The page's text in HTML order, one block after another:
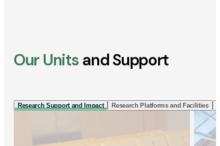
Our Units and Support
Research Support and Impact Research Platforms and Facilities